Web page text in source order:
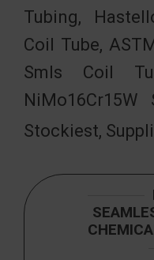
Tubing,
Coil Tube,
Smls Coil
NiMo16Cr15W
Stockiest,